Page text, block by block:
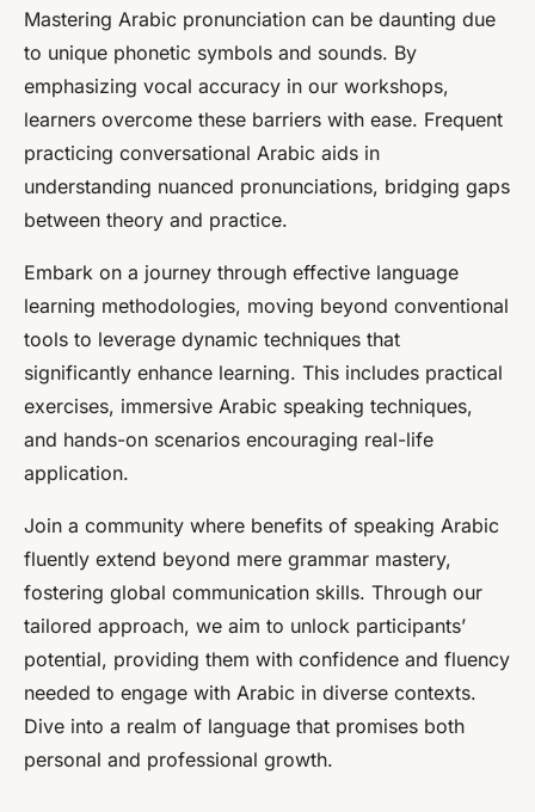
Mastering Arabic pronunciation can be daunting due
to unique phonetic symbols and sounds. By
emphasizing vocal accuracy in our workshops,
learners overcome these barriers with ease. Frequent
practicing conversational Arabic aids in
understanding nuanced pronunciations, bridging gaps
between theory and practice.
Embark on a journey through effective language
learning methodologies, moving beyond conventional
tools to leverage dynamic techniques that
significantly enhance learning. This includes practical
exercises, immersive Arabic speaking techniques,
and hands-on scenarios encouraging real-life
application.
Join a community where benefits of speaking Arabic
fluently extend beyond mere grammar mastery,
fostering global communication skills. Through our
tailored approach, we aim to unlock participants’
potential, providing them with confidence and fluency
needed to engage with Arabic in diverse contexts.
Dive into a realm of language that promises both
personal and professional growth.